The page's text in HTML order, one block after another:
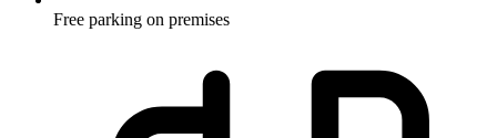
Free parking on premises